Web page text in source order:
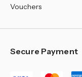
Vouchers
Secure Payment